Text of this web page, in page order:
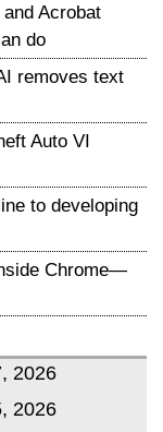
Acrobat
do
removes text
Auto VI
to developing
Chrome—
2026
2026